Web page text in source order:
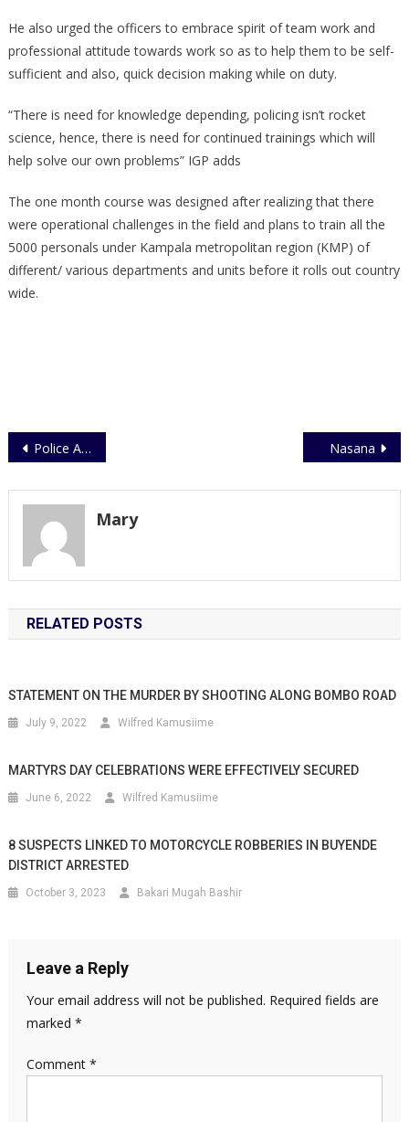
He also urged the officers to embrace spirit of team work and
professional attitude towards work so as to help them to be self-
sufficient and also, quick decision making while on duty.
“There is need for knowledge depending, policing isn’t rocket
science, hence, there is need for continued trainings which will
help solve our own problems” IGP adds
The one month course was designed after realizing that there
were operational challenges in the field and plans to train all the
5000 personals under Kampala metropolitan region (KMP) of
different/ various departments and units before it rolls out country
wide.
Post
Police Athletes Undergo Medical Checkup Ahead of EAPCCO Games Nasana
Mary
RELATED POSTS
STATEMENT ON THE MURDER BY SHOOTING ALONG BOMBO ROAD
July 9, 2022 Wilfred Kamusiime
MARTYRS DAY CELEBRATIONS WERE EFFECTIVELY SECURED
June 6, 2022 Wilfred Kamusiime
8 SUSPECTS LINKED TO MOTORCYCLE ROBBERIES IN BUYENDE
DISTRICT ARRESTED
October 3, 2023 Bakari Mugah Bashir
Leave a Reply
Your email address will not be published. Required fields are
marked *
Comment *